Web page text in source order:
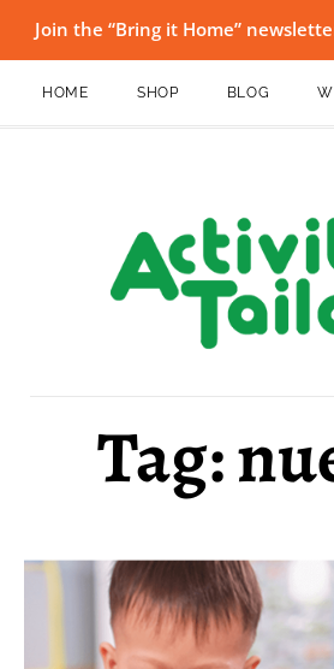
Join the “Bring it Home”
HOME SHOP BLOG
Tag: